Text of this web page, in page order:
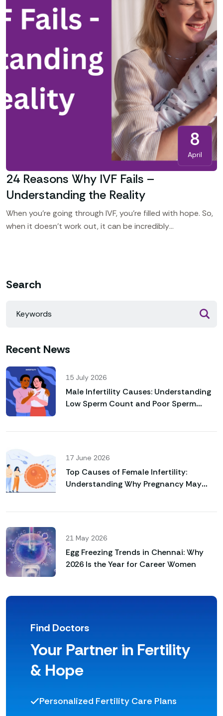
8
April
24 Reasons Why IVF Fails –
Understanding the Reality
When you’re going through IVF, you’re filled with hope. So,
when it doesn’t work out, it can be incredibly
Search
Recent News
15 July 2026
Male Infertility Causes: Understanding
Low Sperm Count and Poor Sperm
17 June 2026
Top Causes of Female Infertility:
Understanding Why Pregnancy May
21 May 2026
Egg Freezing Trends in Chennai: Why
2026 Is the Year for Career Women
Find Doctors
Your Partner in Fertility
& Hope
Personalized Fertility Care Plans